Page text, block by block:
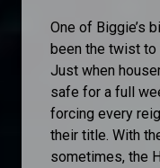
One of Biggie’s
been the twist to
Just when
safe for a full
forcing every
their title. With
sometimes, the